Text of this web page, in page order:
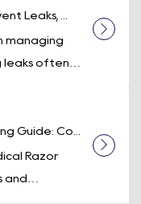
Leaks, ...
managing
leaks often
Guide: Co...
Razor
and